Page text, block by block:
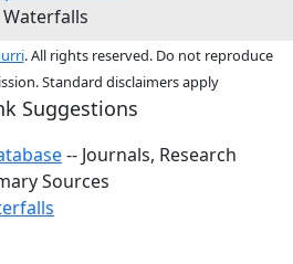
Waterfalls
. All rights reserved. Do not reproduce
Standard disclaimers apply
Suggestions
-- Journals, Research
Sources